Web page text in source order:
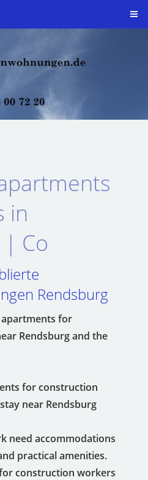
in
| Co
Rendsburg
for
Rendsburg and the
for construction
near Rendsburg
need accommodations
practical amenities.
construction workers